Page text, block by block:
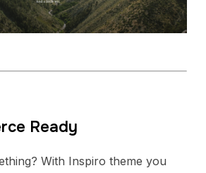
Ready
With Inspiro theme you